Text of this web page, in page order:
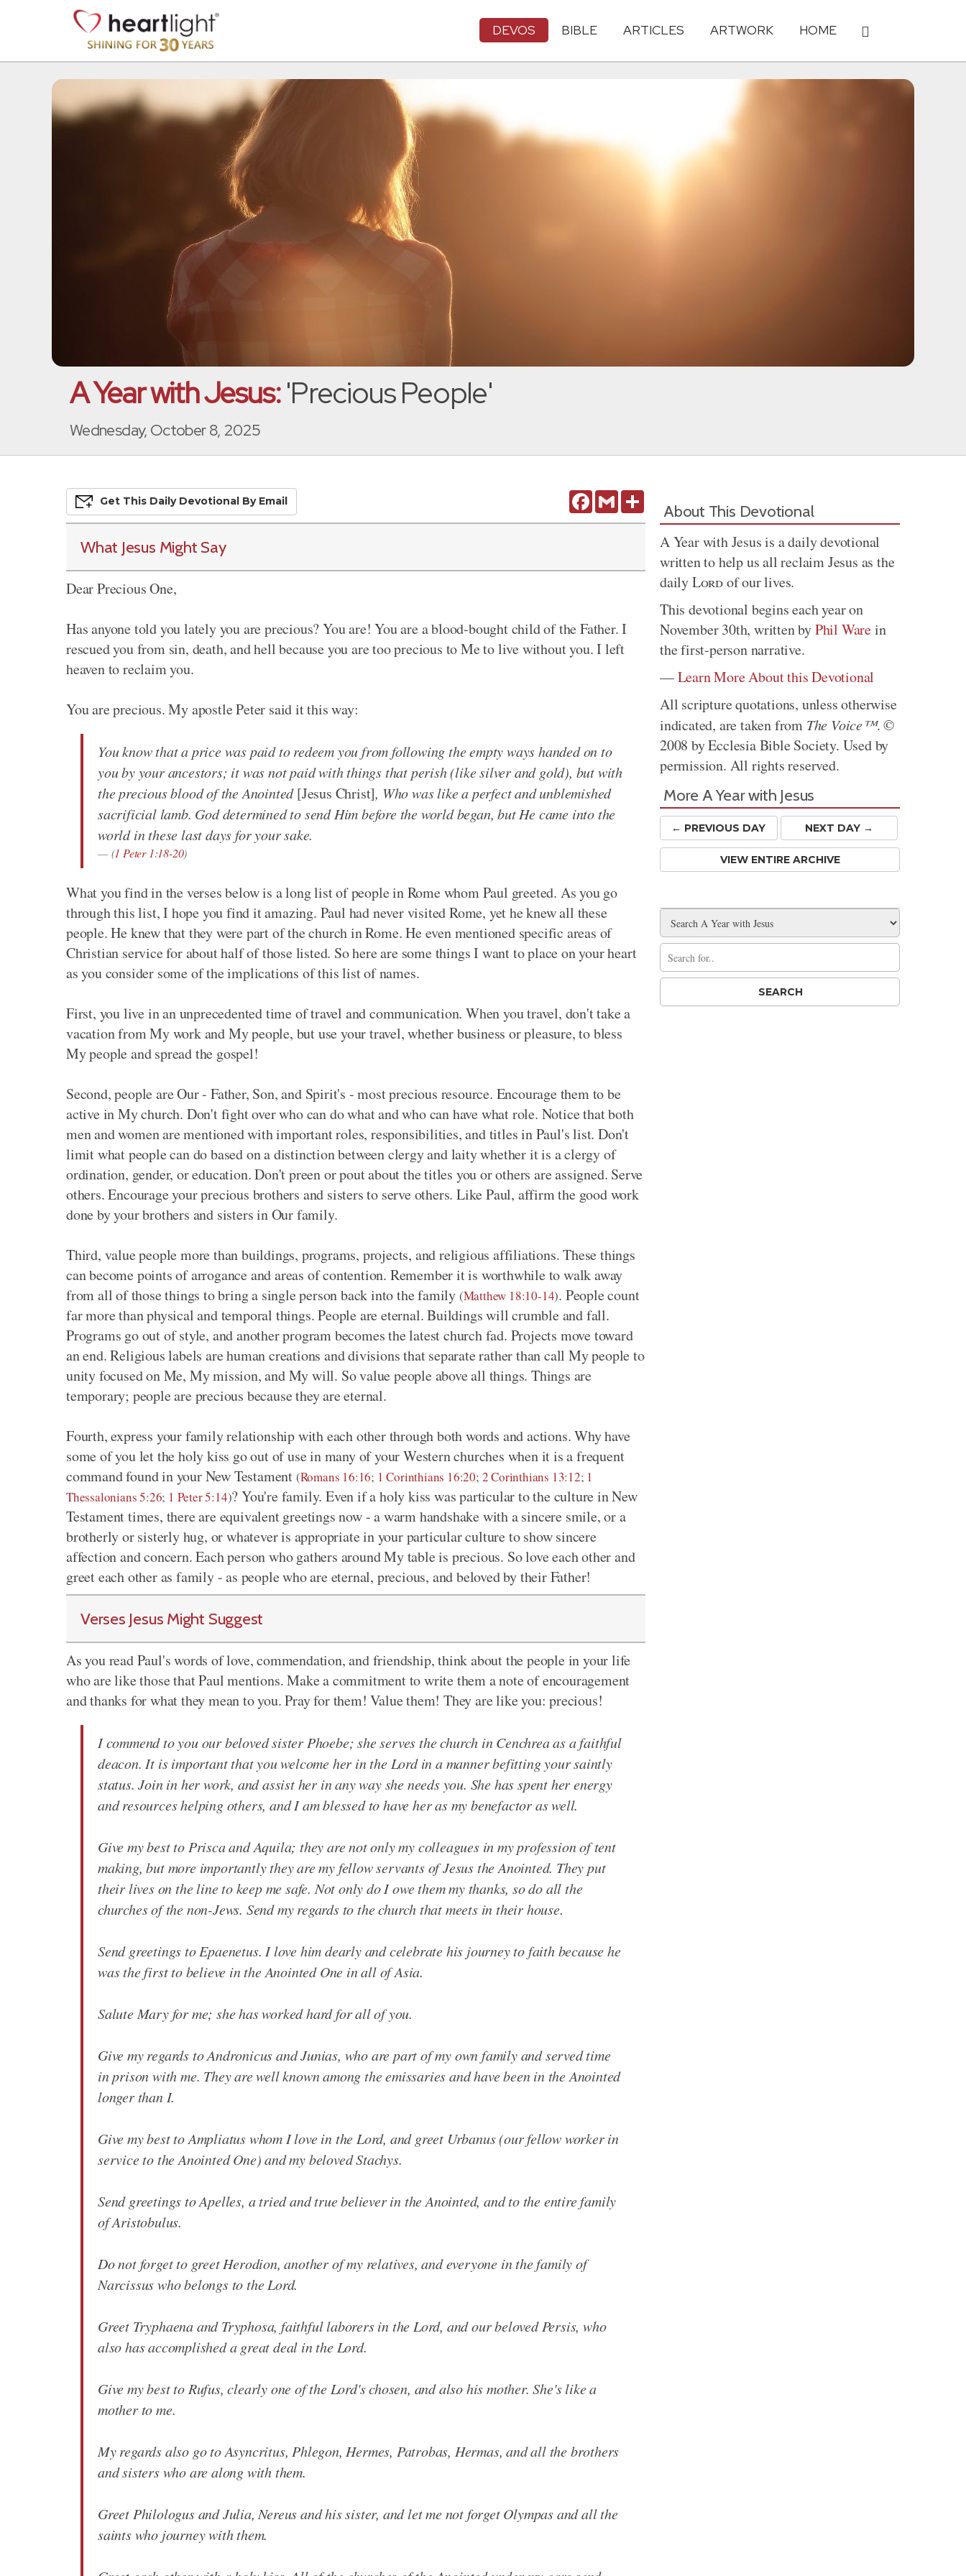
DEVOS BIBLE ARTICLES ARTWORK HOME
A Year with Jesus:'Precious People'
Wednesday, October 8, 2025
FacebookGmail
Get This Daily DevoTional By Email
What Jesus Might Say
Dear Precious One,
Has anyone told you lately you are precious? You are! You are a blood-bought child of the Father. I
rescued you from sin, death, and hell because you are too precious to Me to live without you. I left
heaven to reclaim you.
You are precious. My apostle Peter said it this way:
You know that a price was paid to redeem you from following the empty ways handed on to
you by your ancestors; it was not paid with things that perish (like silver and gold), but with
the precious blood of the Anointed[Jesus Christ], Who was like a perfect and unblemished
sacrificial lamb. God determined to send Him before the world began, but He came into the
world in these last days for your sake.
(1 Peter 1:18-20)
What you find in the verses below is a long list of people in Rome whom Paul greeted. As you go
through this list, I hope you find it amazing. Paul had never visited Rome, yet he knew all these
people. He knew that they were part of the church in Rome. He even mentioned specific areas of
Christian service for about half of those listed. So here are some things I want to place on your heart
as you consider some of the implications of this list of names.
First, you live in an unprecedented time of travel and communication. When you travel, don't take a
vacation from My work and My people, but use your travel, whether business or pleasure, to bless
My people and spread the gospel!
Second, people are Our - Father, Son, and Spirit's - most precious resource. Encourage them to be
active in My church. Don't fight over who can do what and who can have what role. Notice that both
men and women are mentioned with important roles, responsibilities, and titles in Paul's list. Don't
limit what people can do based on a distinction between clergy and laity whether it is a clergy of
ordination, gender, or education. Don't preen or pout about the titles you or others are assigned. Serve
others. Encourage your precious brothers and sisters to serve others. Like Paul, affirm the good work
done by your brothers and sisters in Our family.
Third, value people more than buildings, programs, projects, and religious affiliations. These things
can become points of arrogance and areas of contention. Remember it is worthwhile to walk away
from all of those things to bring a single person back into the family (Matthew 18:10-14). People count
far more than physical and temporal things. People are eternal. Buildings will crumble and fall.
Programs go out of style, and another program becomes the latest church fad. Projects move toward
an end. Religious labels are human creations and divisions that separate rather than call My people to
unity focused on Me, My mission, and My will. So value people above all things. Things are
temporary; people are precious because they are eternal.
Fourth, express your family relationship with each other through both words and actions. Why have
some of you let the holy kiss go out of use in many of your Western churches when it is a frequent
command found in your New Testament (Romans 16:16; 1 Corinthians 16:20; 2 Corinthians 13:12; 1
Thessalonians 5:26; 1 Peter 5:14)? You're family. Even if a holy kiss was particular to the culture in New
Testament times, there are equivalent greetings now - a warm handshake with a sincere smile, or a
brotherly or sisterly hug, or whatever is appropriate in your particular culture to show sincere
affection and concern. Each person who gathers around My table is precious. So love each other and
greet each other as family - as people who are eternal, precious, and beloved by their Father!
Verses Jesus Might Suggest
As you read Paul's words of love, commendation, and friendship, think about the people in your life
who are like those that Paul mentions. Make a commitment to write them a note of encouragement
and thanks for what they mean to you. Pray for them! Value them! They are like you: precious!
I commend to you our beloved sister Phoebe; she serves the church in Cenchrea as a faithful
deacon. It is important that you welcome her in the Lord in a manner befitting your saintly
status. Join in her work, and assist her in any way she needs you. She has spent her energy
and resources helping others, and I am blessed to have her as my benefactor as well.
Give my best to Prisca and Aquila; they are not only my colleagues in my profession of tent
making, but more importantly they are my fellow servants of Jesus the Anointed. They put
their lives on the line to keep me safe. Not only do I owe them my thanks, so do all the
churches of the non-Jews. Send my regards to the church that meets in their house.
Send greetings to Epaenetus. I love him dearly and celebrate his journey to faith because he
was the first to believe in the Anointed One in all of Asia.
Salute Mary for me; she has worked hard for all of you.
Give my regards to Andronicus and Junias, who are part of my own family and served time
in prison with me. They are well known among the emissaries and have been in the Anointed
longer than I.
Give my best to Ampliatus whom I love in the Lord, and greet Urbanus (our fellow worker in
service to the Anointed One) and my beloved Stachys.
Send greetings to Apelles, a tried and true believer in the Anointed, and to the entire family
of Aristobulus.
Do not forget to greet Herodion, another of my relatives, and everyone in the family of
Narcissus who belongs to the Lord.
Greet Tryphaena and Tryphosa, faithful laborers in the Lord, and our beloved Persis, who
also has accomplished a great deal in the Lord.
Give my best to Rufus, clearly one of the Lord's chosen, and also his mother. She's like a
mother to me.
My regards also go to Asyncritus, Phlegon, Hermes, Patrobas, Hermas, and all the brothers
and sisters who are along with them.
Greet Philologus and Julia, Nereus and his sister, and let me not forget Olympas and all the
saints who journey with them.
About This Devotional
A Year with Jesus is a daily devotional
written to help us all reclaim Jesus as the
dailyLordof our lives.
This devotional begins each year on
November 30th, written byPhil Warein
the first-person narrative.
—Learn More About this Devotional
All scripture quotations, unless otherwise
indicated, are taken from The Voice™. ©
2008 by Ecclesia Bible Society. Used by
permission. All rights reserved.
More A Year with Jesus
← PREVIOUS DAY NEXT DAY →
VIEW ENTIRE ARCHIVE